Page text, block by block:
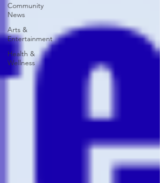
Community
News
Arts &
Entertainment
Health &
Wellness